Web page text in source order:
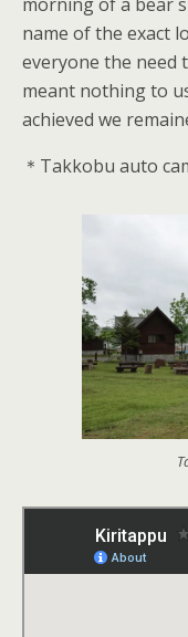
name of the exact
everyone the need
meant nothing to
achieved we
＊Takkobu auto